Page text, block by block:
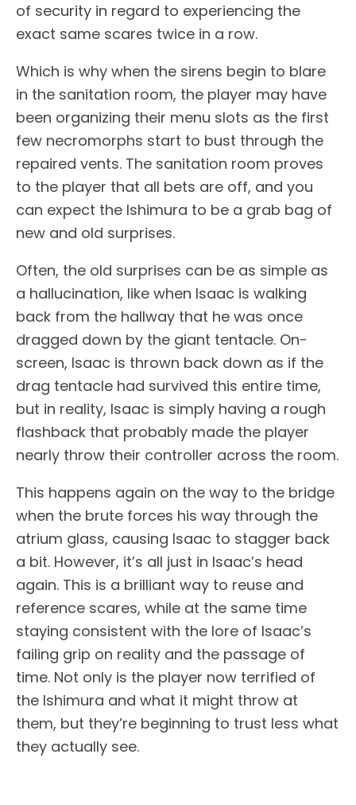
of security in regard to experiencing the
exact same scares twice in a row.
Which is why when the sirens begin to blare
in the sanitation room, the player may have
been organizing their menu slots as the first
few necromorphs start to bust through the
repaired vents. The sanitation room proves
to the player that all bets are off, and you
can expect the Ishimura to be a grab bag of
new and old surprises.
Often, the old surprises can be as simple as
a hallucination, like when Isaac is walking
back from the hallway that he was once
dragged down by the giant tentacle. On-
screen, Isaac is thrown back down as if the
drag tentacle had survived this entire time,
but in reality, Isaac is simply having a rough
flashback that probably made the player
nearly throw their controller across the room.
This happens again on the way to the bridge
when the brute forces his way through the
atrium glass, causing Isaac to stagger back
a bit. However, it’s all just in Isaac’s head
again. This is a brilliant way to reuse and
reference scares, while at the same time
staying consistent with the lore of Isaac’s
failing grip on reality and the passage of
time. Not only is the player now terrified of
the Ishimura and what it might throw at
them, but they’re beginning to trust less what
they actually see.